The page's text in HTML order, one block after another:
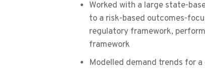
Worked with a large state-
to a risk-based outcomes-
regulatory framework,
framework
Modelled demand trends for